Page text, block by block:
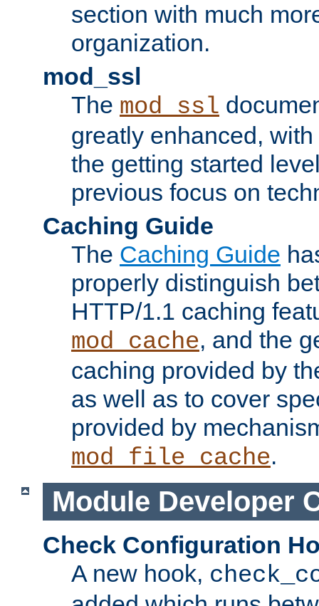
section with much
organization.
mod_ssl
The mod_ssl
greatly enhanced,
the getting started
previous focus on
Caching Guide
The Caching Guide
properly distinguish
HTTP/1.1 caching
mod_cache, and the
caching provided by
as well as to cover
provided by
mod_file_cache.
Module Developer
Check Configuration
A new hook,